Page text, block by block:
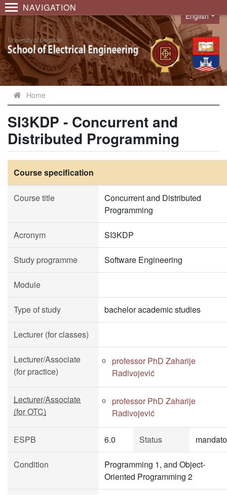
NAVIGATION
Language
English
Home
SI3KDP - Concurrent and
Distributed Programming
Course specification
Course title
Concurrent and Distributed
Programming
Acronym SI3KDP
Study programme Software Engineering
Module
Type of study bachelor academic studies
Lecturer (for classes)
Lecturer/Associate
(for practice)
professor PhD Zaharije
Radivojević
Lecturer/Associate
(for OTC)
professor PhD Zaharije
Radivojević
ESPB 6.0 Status
Condition
Programming 1, and Object-
Oriented Programming 2